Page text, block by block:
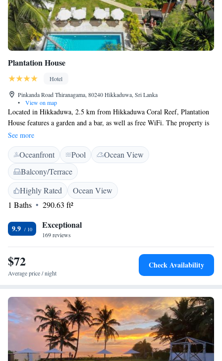
Plantation House
Hotel
Pinkanda Road Thiranagama, 80240 Hikkaduwa, Sri Lanka
•
View on map
Located in Hikkaduwa, 2.5 km from Hikkaduwa Coral Reef, Plantation
House features a garden and a bar, as well as free WiFi. The property is
around 2.8 km from Turtle Farm and 2.8 km from Hikkaduwa Bus
Stand. Guests can make use of the outdoor pool or the sun terrace, or
enjoy views of the pool and garden. At the hotel, each room comes a
tea/coffee maker and mini bar. Some rooms offer a terrace. Guest rooms
feature a seating area overlooking the garden and swimming pool. FULL
BREAKFAST is served daily at the property Seenigama Temple is 5 km
from Plantation House.
See more
Oceanfront Pool
Ocean View
Balcony/Terrace
Highly Rated
Ocean View
1 Baths
290.63 ft²
9.9 Exceptional
169 reviews
$72
Average price / night
Check Availability